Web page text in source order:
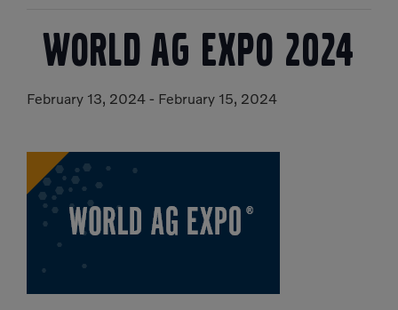
Breakers
Brooms
Compact Track Loaders
Compressors
Demolition Equipment
Dumpers
Excavators
Generators
Processors
Pulverizers
Rigid Haulers
Tiltrotator
Track Screens
World Ag Expo 2024
February 13, 2024 - February 15, 2024